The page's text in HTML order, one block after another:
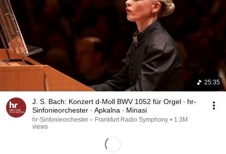
25:35
J. S. Bach: Konzert d-Moll BWV 1052 für Orgel ∙ hr-
Sinfonieorchester ∙ Apkalna ∙ Minasi
hr-Sinfonieorchester – Frankfurt Radio Symphony • 1.3M
views